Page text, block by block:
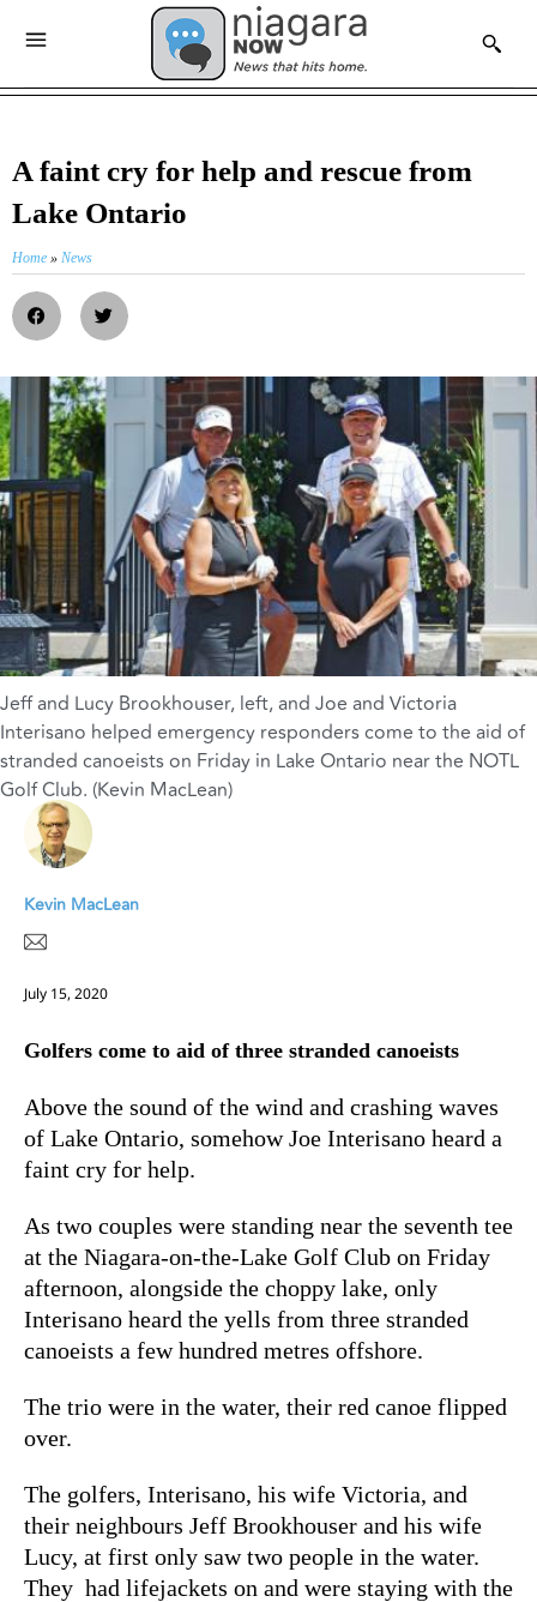
A faint cry for help and rescue from
Lake Ontario
Home » News
Jeff and Lucy Brookhouser, left, and Joe and Victoria
Interisano helped emergency responders come to the aid of
stranded canoeists on Friday in Lake Ontario near the NOTL
Golf Club. (Kevin MacLean)
Kevin MacLean
July 15, 2020
Golfers come to aid of three stranded canoeists
Above the sound of the wind and crashing waves
of Lake Ontario, somehow Joe Interisano heard a
faint cry for help.
As two couples were standing near the seventh tee
at the Niagara-on-the-Lake Golf Club on Friday
afternoon, alongside the choppy lake, only
Interisano heard the yells from three stranded
canoeists a few hundred metres offshore.
The trio were in the water, their red canoe flipped
over.
The golfers, Interisano, his wife Victoria, and
their neighbours Jeff Brookhouser and his wife
Lucy, at first only saw two people in the water.
They had lifejackets on and were staying with the